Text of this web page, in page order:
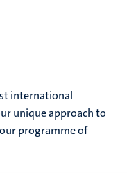
international
unique approach to
programme of